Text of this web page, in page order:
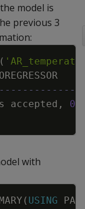
model is
previous 3
(
accepted , 0
with
( USING
Copy